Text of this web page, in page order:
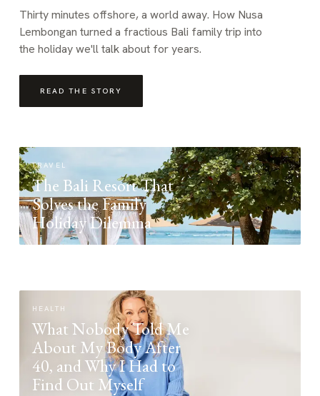
Thirty minutes offshore, a world away. How Nusa
Lembongan turned a fractious Bali family trip into
the holiday we'll talk about for years.
READ THE STORY
TRAVEL
The Bali Resort That
Solves the Family
Holiday Dilemma
HEALTH
What Nobody Told Me
About My Body After
40, and Why I Had to
Find Out Myself